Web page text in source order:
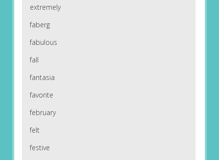
extremely
faberg
fabulous
fall
fantasia
favorite
february
felt
festive